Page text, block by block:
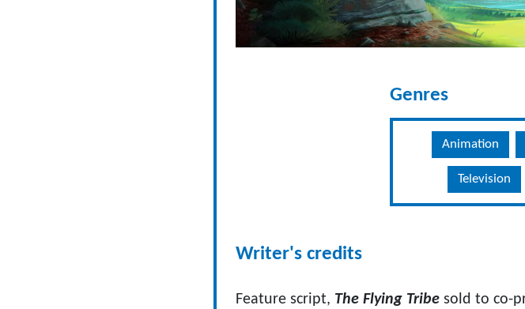
Genres
Animation
Television
Writer's credits
Feature script, The Flying Tribe sold to co-